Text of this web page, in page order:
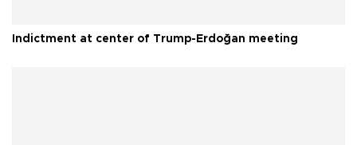
Indictment at center of Trump-Erdoğan meeting